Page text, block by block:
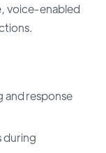
voice-enabled
and response
during